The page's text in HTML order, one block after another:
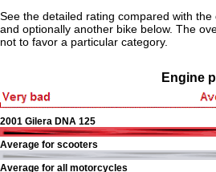
See the detailed rating compared with
and optionally another bike below. The
not to favor a particular category.
Engine
2001 Gilera DNA 125
Average for scooters
Average for all motorcycles